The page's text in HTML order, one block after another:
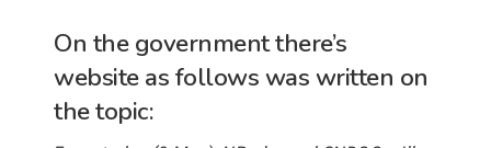
On the government there’s
website as follows was written on
the topic: